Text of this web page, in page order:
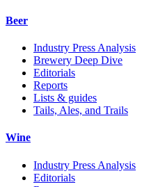
Beer
Industry Press Analysis
Brewery Deep Dive
Editorials
Reports
Lists & guides
Tails, Ales, and Trails
Wine
Industry Press Analysis
Editorials